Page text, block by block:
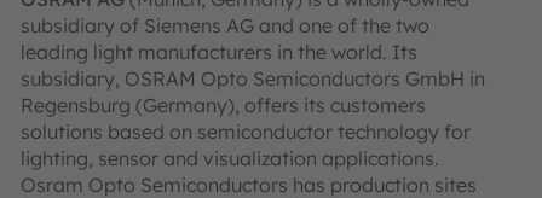
subsidiary of Siemens AG and one of the two
leading light manufacturers in the world. Its
subsidiary, OSRAM Opto Semiconductors GmbH in
Regensburg (Germany), offers its customers
solutions based on semiconductor technology for
lighting, sensor and visualization applications.
Osram Opto Semiconductors has production sites